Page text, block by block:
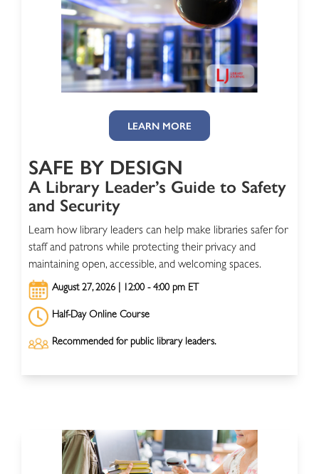
LEARN MORE
SAFE BY DESIGN
A Library Leader’s Guide to Safety
and Security
Learn how library leaders can help make libraries safer for
staff and patrons while protecting their privacy and
maintaining open, accessible, and welcoming spaces.
August 27, 2026 | 12:00 - 4:00 pm ET
Half-Day Online Course
Recommended for public library leaders.